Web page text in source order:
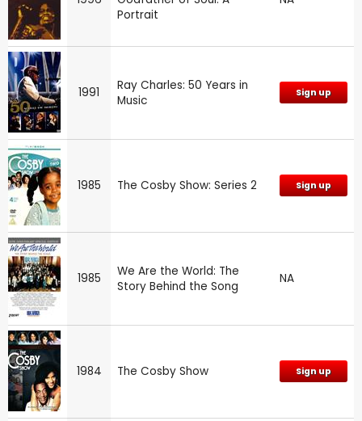
Portrait
1991
Ray Charles: 50 Years in
Music
Sign up
1985 The Cosby Show: Series 2 Sign up
1985
We Are the World: The
Story Behind the Song
NA
1984 The Cosby Show Sign up